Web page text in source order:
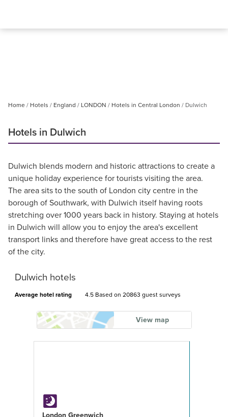
Home Hotels England LONDON Hotels in Central London Dulwich
Hotels in Dulwich
Dulwich blends modern and historic attractions to create a
unique holiday experience for tourists visiting the area.
The area sits to the south of London city centre in the
borough of Southwark, with Dulwich itself having roots
stretching over 1000 years back in history. Staying at hotels
in Dulwich will allow you to enjoy the area's excellent
transport links and therefore have great access to the rest
of the city.
Dulwich hotels
Average hotel rating 4.5 Based on 20863 guest surveys
View map